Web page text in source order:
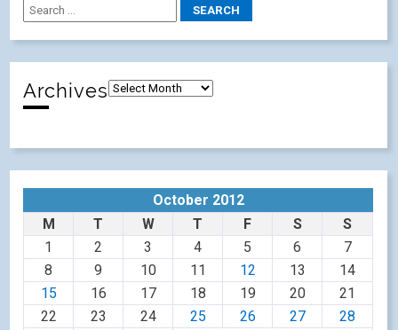
Archives
October 2012
M
T W T F S
S
1
2 3 4 5 6
7
8
9 10 11 12 13
14
15
16 17 18 19 20
21
22
23 24 25 26 27
28